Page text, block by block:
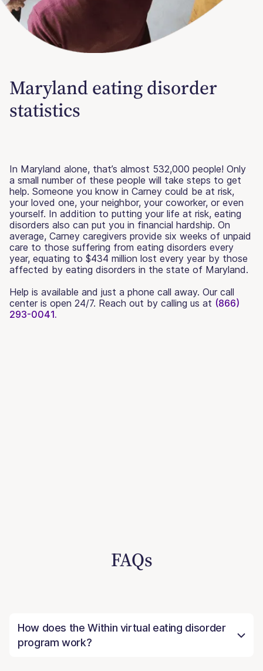
Maryland eating disorder
statistics
In Maryland alone, that’s almost 532,000 people! Only
a small number of these people will take steps to get
help. Someone you know in Carney could be at risk,
your loved one, your neighbor, your coworker, or even
yourself. In addition to putting your life at risk, eating
disorders also can put you in financial hardship. On
average, Carney caregivers provide six weeks of unpaid
care to those suffering from eating disorders every
year, equating to $434 million lost every year by those
affected by eating disorders in the state of Maryland.
Help is available and just a phone call away. Our call
center is open 24/7. Reach out by calling us at (866)
293-0041.
FAQs
How does the Within virtual eating disorder
program work?